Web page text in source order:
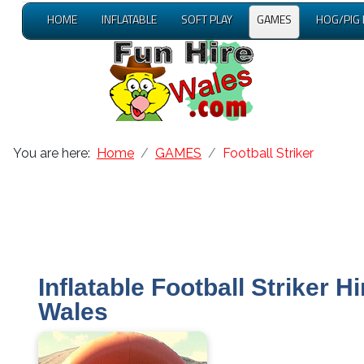
HOME INFLATABLE SOFT PLAY GAMES HOG/PIG
You are here: Home GAMES Football Striker
Inflatable Football Striker
Wales